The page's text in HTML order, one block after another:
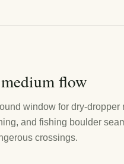
flow
window for dry-dropper
and fishing boulder
crossings.